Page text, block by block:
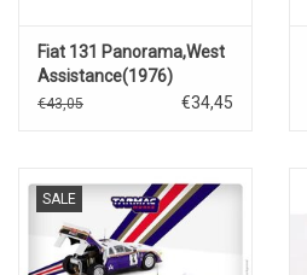
Fiat 131 Panorama,West
Assistance(1976)
€43,05 €34,45
SALE